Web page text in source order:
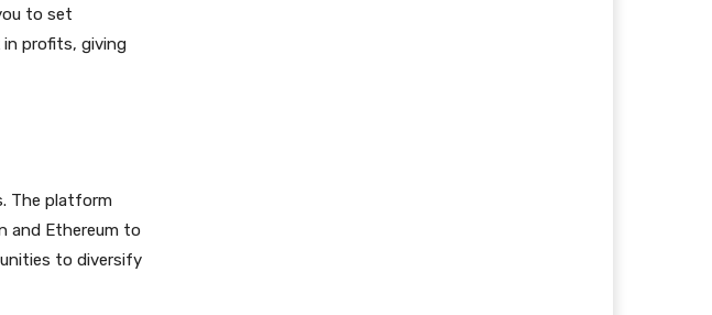
to set
in profits, giving
The platform
and Ethereum to
to diversify